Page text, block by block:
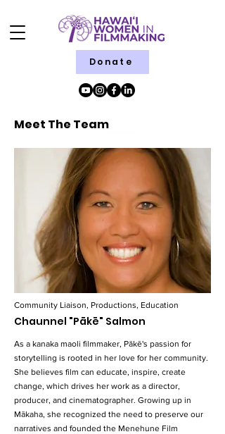
Donate
Meet The Team
Community Liaison, Productions, Education
Chaunnel "Pākē" Salmon
As a kanaka maoli filmmaker, Pākē's passion for
storytelling is rooted in her love for her community.
She believes film can educate, inspire, create
change, which drives her work as a director,
producer, and cinematographer. Growing up in
Mākaha, she recognized the need to preserve our
narratives and founded the Menehune Film